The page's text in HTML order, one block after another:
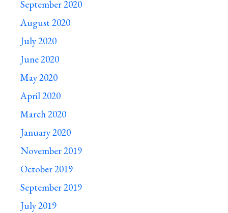
September 2020
August 2020
July 2020
June 2020
May 2020
April 2020
March 2020
January 2020
November 2019
October 2019
September 2019
July 2019